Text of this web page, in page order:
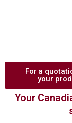
For a
your
Your